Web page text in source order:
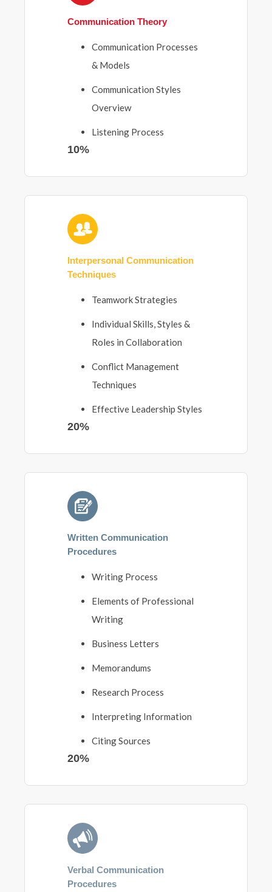
Communication Theory
Communication Processes
& Models
Communication Styles
Overview
Listening Process
10%
Interpersonal Communication
Techniques
Teamwork Strategies
Individual Skills, Styles &
Roles in Collaboration
Conflict Management
Techniques
Effective Leadership Styles
20%
Written Communication
Procedures
Writing Process
Elements of Professional
Writing
Business Letters
Memorandums
Research Process
Interpreting Information
Citing Sources
20%
Verbal Communication
Procedures